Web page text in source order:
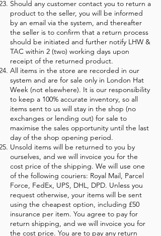
Should any customer contact you to return a
product to the seller, you will be informed
by an email via the system, and thereafter
the seller is to confirm that a return process
should be initiated and further notify LHW &
TAC within 2 (two) working days upon
receipt of the returned product.
All items in the store are recorded in our
system and are for sale only in London Hat
Week (not elsewhere). It is our responsibility
to keep a 100% accurate inventory, so all
items sent to us will stay in the shop (no
exchanges or lending out) for sale to
maximise the sales opportunity until the last
day of the shop opening period.
Unsold items will be returned to you by
ourselves, and we will invoice you for the
cost price of the shipping. We will use one
of the following couriers: Royal Mail, Parcel
Force, FedEx, UPS, DHL, DPD. Unless you
request otherwise, your items will be sent
using the cheapest option, including £50
insurance per item. You agree to pay for
return shipping, and we will invoice you for
the cost price. You are to pay any return